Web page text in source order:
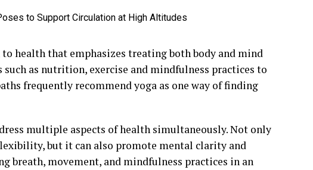
health that emphasizes treating both body and mind
as nutrition, exercise and mindfulness practices to
frequently recommend yoga as one way of finding
multiple aspects of health simultaneously. Not only
but it can also promote mental clarity and
breath, movement, and mindfulness practices in an